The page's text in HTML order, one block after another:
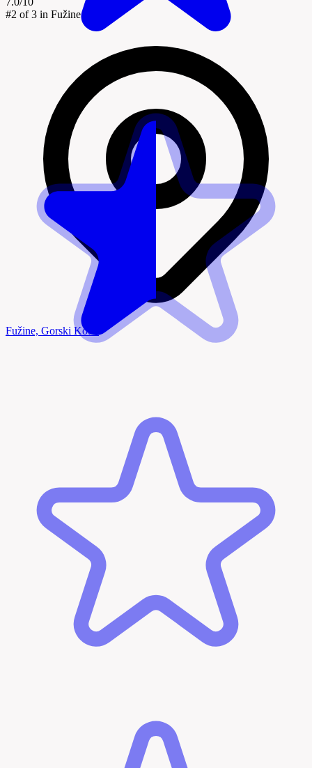
#2 of 3 in Fužine
Fužine, Gorski Kotar